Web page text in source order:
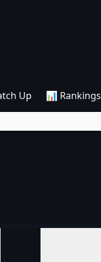
Up 📊 Rankings